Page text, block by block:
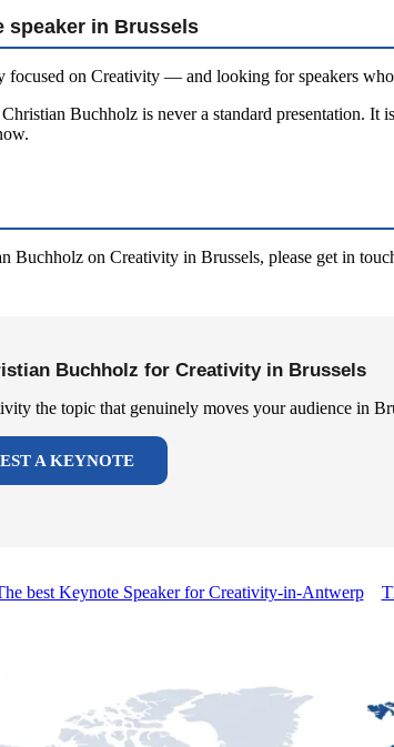
speaker in Brussels
focused on Creativity — and looking for speakers
Buchholz is never a standard presentation.
Buchholz on Creativity in Brussels, please get in
Buchholz for Creativity in Brussels
the topic that genuinely moves your audience in
A KEYNOTE
best Keynote Speaker for Creativity-in-Antwerp